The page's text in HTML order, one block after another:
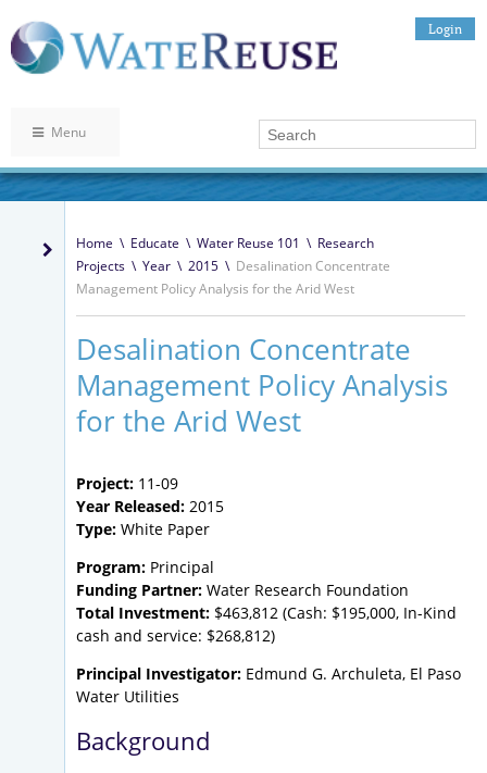
Login
Menu
Home \ Educate \ Water Reuse 101 \ Research
Projects \ Year \ 2015 \ Desalination Concentrate
Management Policy Analysis for the Arid West
Desalination Concentrate
Management Policy Analysis
for the Arid West
Project: 11-09
Year Released: 2015
Type: White Paper
Program: Principal
Funding Partner: Water Research Foundation
Total Investment: $463,812 (Cash: $195,000, In-Kind
cash and service: $268,812)
Principal Investigator: Edmund G. Archuleta, El Paso
Water Utilities
Background